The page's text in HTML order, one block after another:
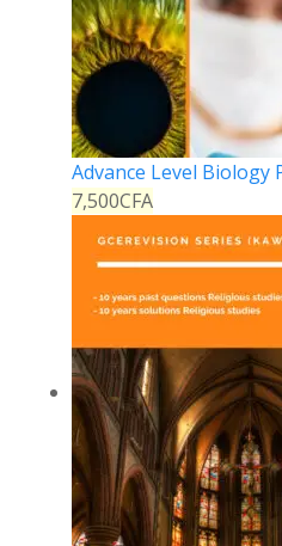
Advance Level Biology
7,500CFA